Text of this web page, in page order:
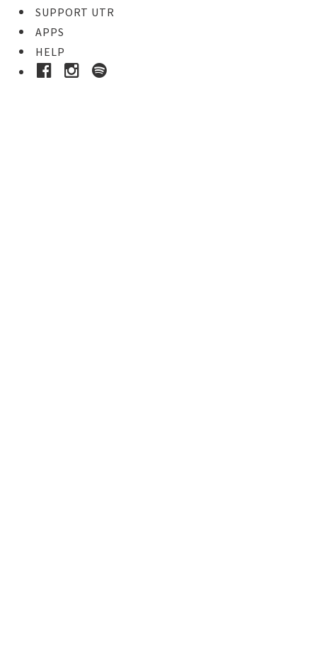
SUPPORT UTR
APPS
HELP